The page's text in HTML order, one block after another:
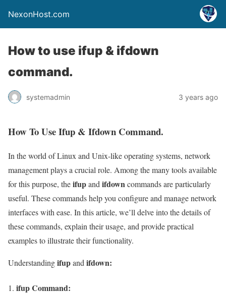
NexonHost.com
How to use ifup & ifdown
command.
systemadmin 3 years ago
How To Use Ifup & Ifdown Command.
In the world of Linux and Unix-like operating systems, network
management plays a crucial role. Among the many tools available
for this purpose, theifupandifdowncommands are particularly
useful. These commands help you configure and manage network
interfaces with ease. In this article, we’ll delve into the details of
these commands, explain their usage, and provide practical
examples to illustrate their functionality.
Understandingifupandifdown:
ifupCommand: